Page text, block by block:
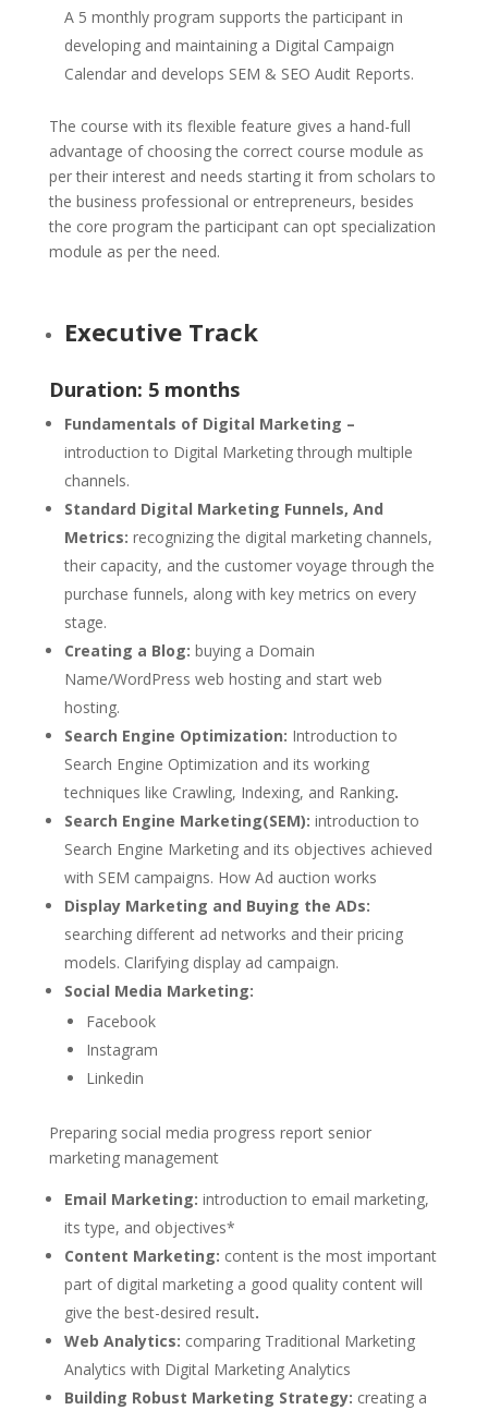
A 5 monthly program supports the participant in
developing and maintaining a Digital Campaign
Calendar and develops SEM & SEO Audit Reports.
The course with its flexible feature gives a hand-full
advantage of choosing the correct course module as
per their interest and needs starting it from scholars to
the business professional or entrepreneurs, besides
the core program the participant can opt specialization
module as per the need.
Executive Track
Duration: 5 months
Fundamentals of Digital Marketing –
introduction to Digital Marketing through multiple
channels.
Standard Digital Marketing Funnels, And
Metrics: recognizing the digital marketing channels,
their capacity, and the customer voyage through the
purchase funnels, along with key metrics on every
stage.
Creating a Blog: buying a Domain
Name/WordPress web hosting and start web
hosting.
Search Engine Optimization: Introduction to
Search Engine Optimization and its working
techniques like Crawling, Indexing, and Ranking.
Search Engine Marketing(SEM): introduction to
Search Engine Marketing and its objectives achieved
with SEM campaigns. How Ad auction works
Display Marketing and Buying the ADs:
searching different ad networks and their pricing
models. Clarifying display ad campaign.
Social Media Marketing:
Facebook
Instagram
Linkedin
Preparing social media progress report senior
marketing management
Email Marketing: introduction to email marketing,
its type, and objectives*
Content Marketing: content is the most important
part of digital marketing a good quality content will
give the best-desired result.
Web Analytics: comparing Traditional Marketing
Analytics with Digital Marketing Analytics
Building Robust Marketing Strategy: creating a